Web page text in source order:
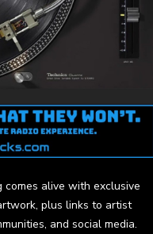
comes alive with exclusive
plus links to artist
and social media.